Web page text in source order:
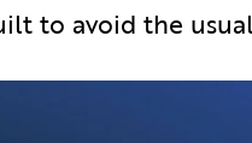
to avoid the